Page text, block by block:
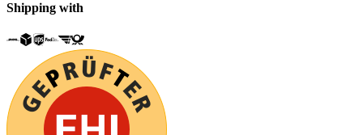
Shipping with